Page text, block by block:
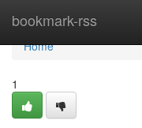
bookmark-rss
Home
Home
1